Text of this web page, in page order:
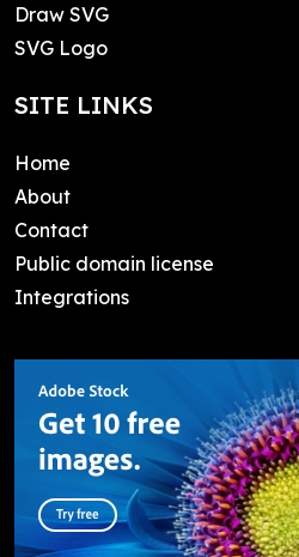
Draw SVG
SVG Logo
SITE LINKS
Home
About
Contact
Public domain license
Integrations